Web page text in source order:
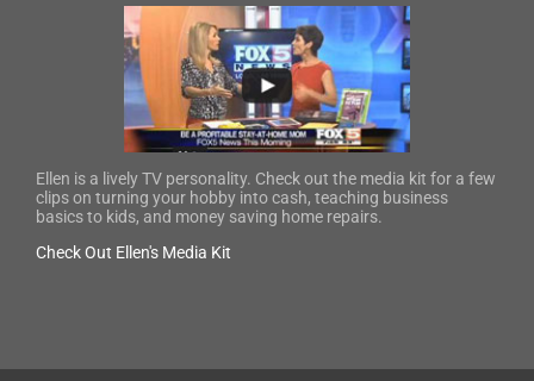
Ellen is a lively TV personality. Check out the media kit for a few
clips on turning your hobby into cash, teaching business
basics to kids, and money saving home repairs.
Check Out Ellen's Media Kit